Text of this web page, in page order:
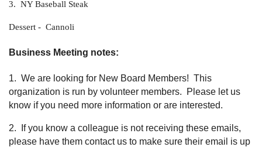
3. NY Baseball Steak
Dessert - Cannoli
Business Meeting notes:
1. We are looking for New Board Members! This
organization is run by volunteer members. Please let us
know if you need more information or are interested.
2. If you know a colleague is not receiving these emails,
please have them contact us to make sure their email is up